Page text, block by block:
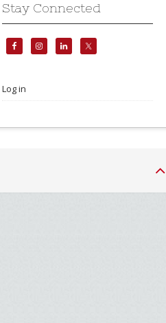
Stay Connected
Log in